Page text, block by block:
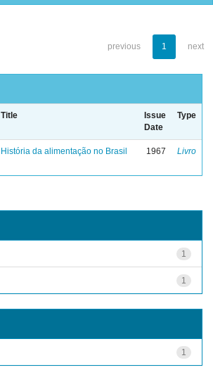
previous 1 next
Title
Issue
Date
Type
História da alimentação no Brasil 1967 Livro
1
1
1